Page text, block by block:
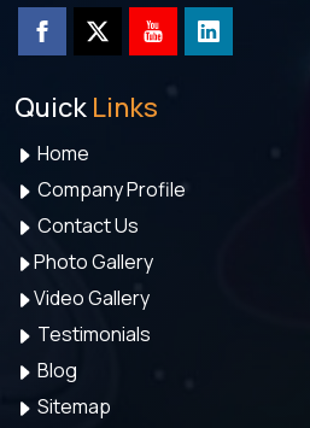
Quick Links
Home
Company Profile
Contact Us
Photo Gallery
Video Gallery
Testimonials
Blog
Sitemap